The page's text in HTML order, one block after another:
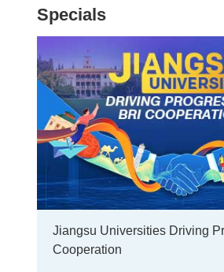
Specials
Jiangsu Universities Driving
Cooperation